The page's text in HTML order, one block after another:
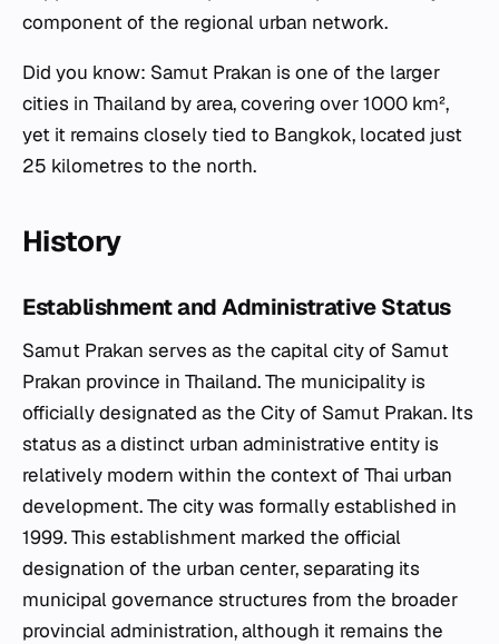
component of the regional urban network.
Did you know: Samut Prakan is one of the larger
cities in Thailand by area, covering over 1000 km²,
yet it remains closely tied to Bangkok, located just
25 kilometres to the north.
History
Establishment and Administrative Status
Samut Prakan serves as the capital city of Samut
Prakan province in Thailand. The municipality is
officially designated as the City of Samut Prakan. Its
status as a distinct urban administrative entity is
relatively modern within the context of Thai urban
development. The city was formally established in
1999. This establishment marked the official
designation of the urban center, separating its
municipal governance structures from the broader
provincial administration, although it remains the